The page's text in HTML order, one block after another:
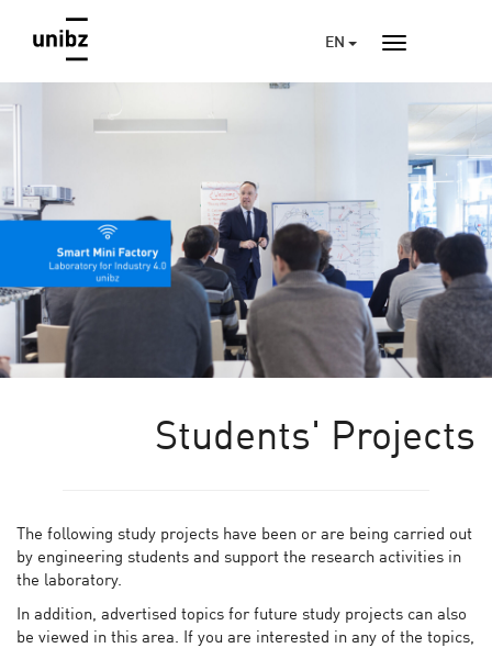
EN
Students' Projects
The following study projects have been or are being carried out
by engineering students and support the research activities in
the laboratory.
In addition, advertised topics for future study projects can also
be viewed in this area. If you are interested in any of the topics,